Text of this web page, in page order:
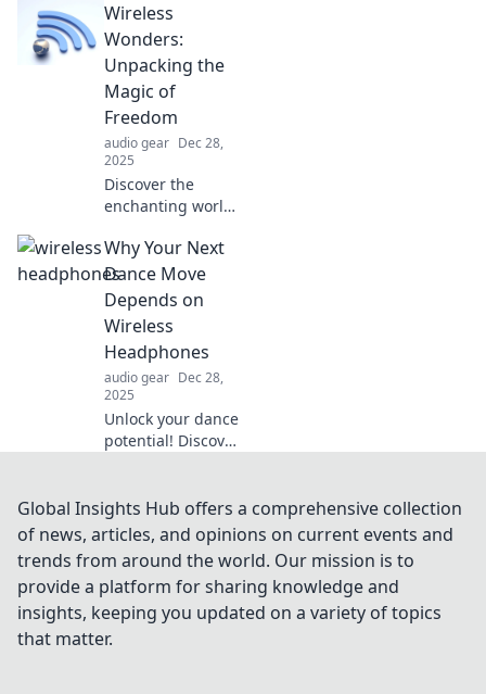
adventures with
the magic of
headphones—
discover how
sound elevates
your everyday life!
Wireless
Wonders:
Unpacking the
Magic of
Freedom
audio gear Dec 28,
2025
Discover the
enchanting world
technology!
Explore how it
brings freedom,
connectivity, and
innovation to our
lives. Read more
now!
Why Your Next
Dance Move
Depends on
Wireless
Headphones
audio gear Dec 28,
2025
Unlock your dance
potential! Discover
elevate your
moves and
transform your
groove in this
can't-miss blog
post.
Global Insights Hub offers a comprehensive collection
of news, articles, and opinions on current events and
trends from around the world. Our mission is to
provide a platform for sharing knowledge and
insights, keeping you updated on a variety of topics
that matter.